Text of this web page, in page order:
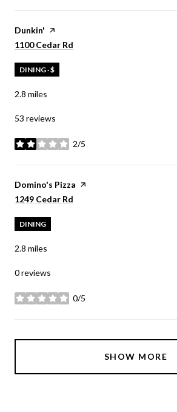
Visit the
Dunkin' page on Yelp
Search
1100 Cedar Rd
DINING · $
2.8 miles
53 reviews
2/5
stars
Visit the
Domino's Pizza page on Yelp
Search
1249 Cedar Rd
DINING
2.8 miles
0 reviews
0/5
stars
SHOW MORE